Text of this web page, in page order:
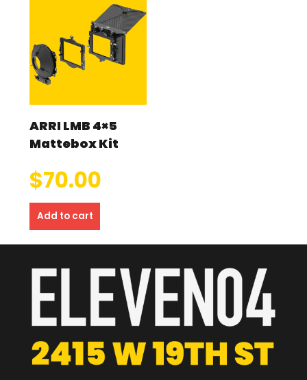
ARRI LMB 4×5
Mattebox Kit
$70.00
Add to cart